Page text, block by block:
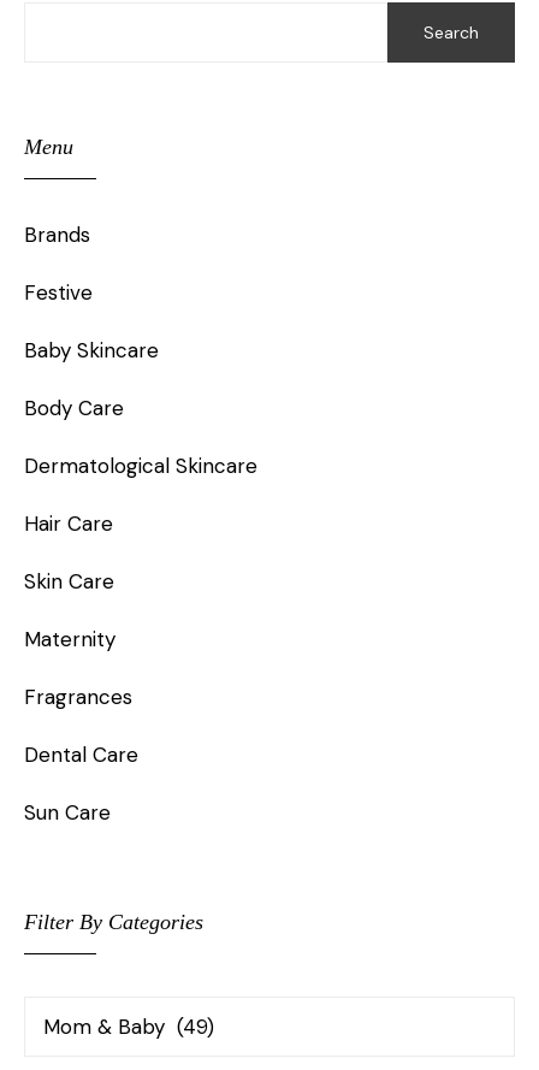
Search
Menu
Brands
Festive
Baby Skincare
Body Care
Dermatological Skincare
Hair Care
Skin Care
Maternity
Fragrances
Dental Care
Sun Care
Filter By Categories